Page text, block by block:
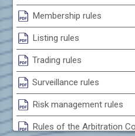
Advance Derivative Solutions AD
Advance Equity Holding AD /in
Advance Terrafund REIT (ATER)
Advanced Micro Devices Inc.
Agrana Beteiligungs AG (AGB2)
Agria Group Holding AD (AGH)
Ahileya EAD (AHIB)
Air Canada Inc. (ADH2)
Air France (AFR0)
Membership rules
Listing rules
Trading rules
Surveillance rules
Risk management rules
Rules of the Arbitration